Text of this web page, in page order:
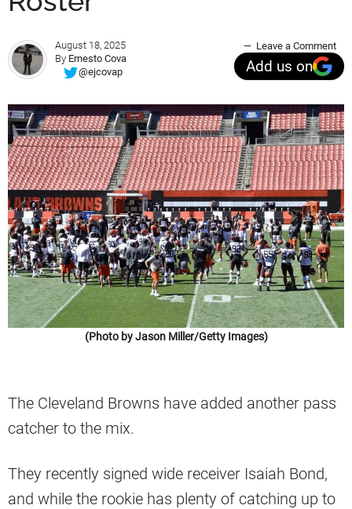
August 18, 2025
By Ernesto Cova
@ejcovap
Leave a Comment
Add us on
(Photo by Jason Miller/Getty Images)
The Cleveland Browns have added another pass
catcher to the mix.
They recently signed wide receiver Isaiah Bond,
and while the rookie has plenty of catching up to